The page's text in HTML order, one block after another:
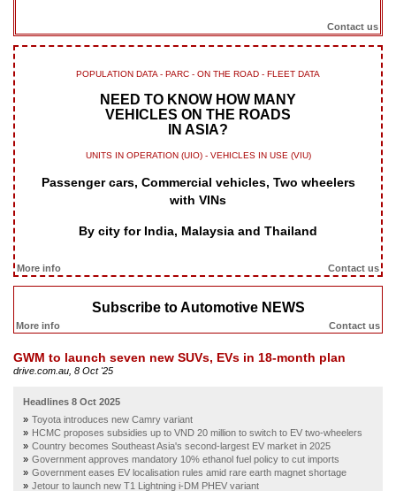
Contact us
POPULATION DATA - PARC - ON THE ROAD - FLEET DATA
NEED TO KNOW HOW MANY
VEHICLES ON THE ROADS
IN ASIA?
UNITS IN OPERATION (UIO) - VEHICLES IN USE (VIU)
Passenger cars, Commercial vehicles, Two wheelers
with VINs
By city for India, Malaysia and Thailand
More info Contact us
Subscribe to Automotive NEWS
More info Contact us
GWM to launch seven new SUVs, EVs in 18-month plan
drive.com.au, 8 Oct '25
Headlines 8 Oct 2025
Toyota introduces new Camry variant
HCMC proposes subsidies up to VND 20 million to switch to EV two-wheelers
Country becomes Southeast Asia's second-largest EV market in 2025
Government approves mandatory 10% ethanol fuel policy to cut imports
Government eases EV localisation rules amid rare earth magnet shortage
Jetour to launch new T1 Lightning i-DM PHEV variant